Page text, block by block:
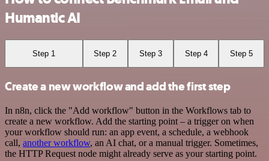
Humantic AI
Step 1 Step 2 Step 3 Step 4 Step 5
Create a new workflow and add the first step
In n8n, click the "Add workflow" button in the Workflows tab to
create a new workflow. Add the starting point – a trigger on when
your workflow should run: an app event, a schedule, a webhook
call, another workflow, an AI chat, or a manual trigger. Sometimes,
the HTTP Request node might already serve as your starting point.